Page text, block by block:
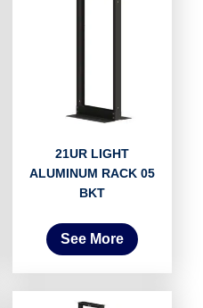
21UR LIGHT
ALUMINUM RACK 05
BKT
See More